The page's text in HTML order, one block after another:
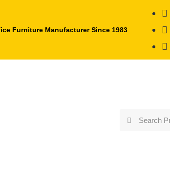
Furniture Manufacturer Since 1983